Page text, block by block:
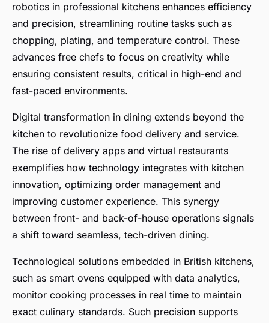
robotics in professional kitchens enhances efficiency
and precision, streamlining routine tasks such as
chopping, plating, and temperature control. These
advances free chefs to focus on creativity while
ensuring consistent results, critical in high-end and
fast-paced environments.
Digital transformation in dining extends beyond the
kitchen to revolutionize food delivery and service.
The rise of delivery apps and virtual restaurants
exemplifies how technology integrates with kitchen
innovation, optimizing order management and
improving customer experience. This synergy
between front- and back-of-house operations signals
a shift toward seamless, tech-driven dining.
Technological solutions embedded in British kitchens,
such as smart ovens equipped with data analytics,
monitor cooking processes in real time to maintain
exact culinary standards. Such precision supports